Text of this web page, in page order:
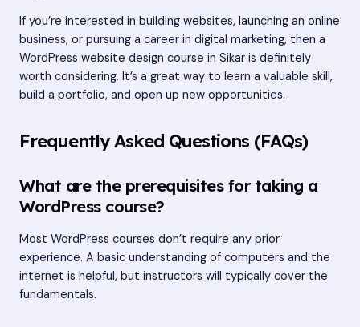
If you’re interested in building websites, launching an online
business, or pursuing a career in digital marketing, then a
WordPress website design course in Sikar is definitely
worth considering. It’s a great way to learn a valuable skill,
build a portfolio, and open up new opportunities.
Frequently Asked Questions (FAQs)
What are the prerequisites for taking a
WordPress course?
Most WordPress courses don’t require any prior
experience. A basic understanding of computers and the
internet is helpful, but instructors will typically cover the
fundamentals.